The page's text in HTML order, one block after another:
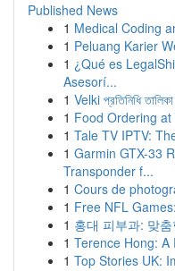
Published News
1 Medical Coding
1 Peluang Karier
1 ¿Qué es
Asesorí...
1 Velki প্রতিনিধি
1 Food Ordering at
1 Tale TV IPTV:
1 Garmin GTX-33
Transponder f...
1 Cours de
1 Free NFL
1 홍대 피부과: 맞
1 Terence Hong:
1 Top Stories UK: